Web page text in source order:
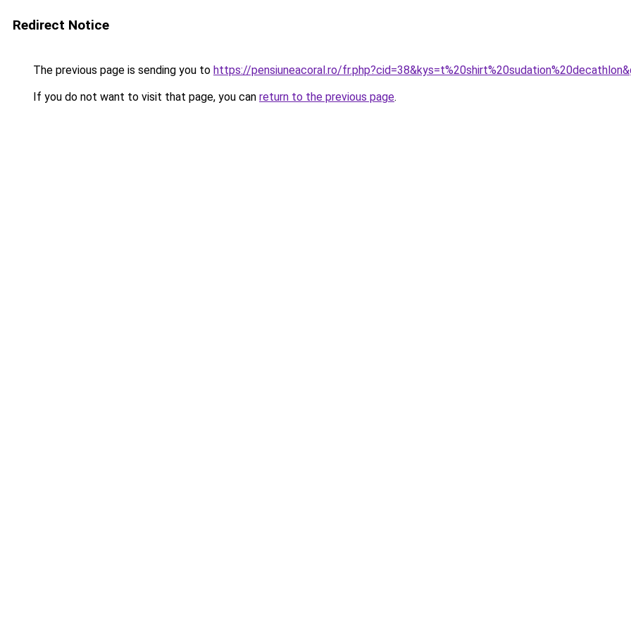
Redirect Notice
The previous page is sending you to https://pensiuneacoral.ro/
If you do not want to visit that page, you can return to the previous page.